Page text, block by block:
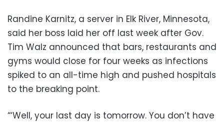
Randine Karnitz, a server in Elk River, Minnesota,
said her boss laid her off last week after Gov.
Tim Walz announced that bars, restaurants and
gyms would close for four weeks as infections
spiked to an all-time high and pushed hospitals
to the breaking point.
“‘Well, your last day is tomorrow. You don’t have